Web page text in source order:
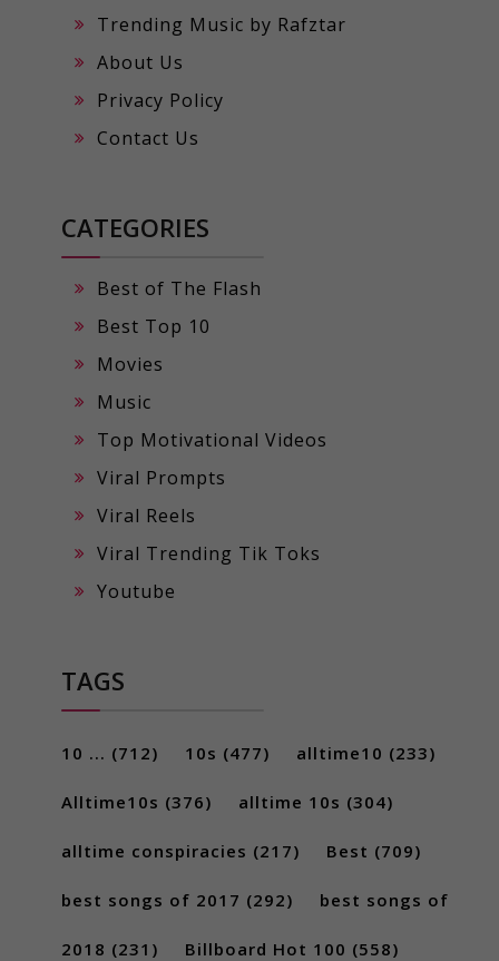
Trending Music by Rafztar
About Us
Privacy Policy
Contact Us
CATEGORIES
Best of The Flash
Best Top 10
Movies
Music
Top Motivational Videos
Viral Prompts
Viral Reels
Viral Trending Tik Toks
Youtube
TAGS
10 ... (712) 10s (477) alltime10 (233)
Alltime10s (376) alltime 10s (304)
alltime conspiracies (217) Best (709)
best songs of 2017 (292) best songs of
2018 (231) Billboard Hot 100 (558)